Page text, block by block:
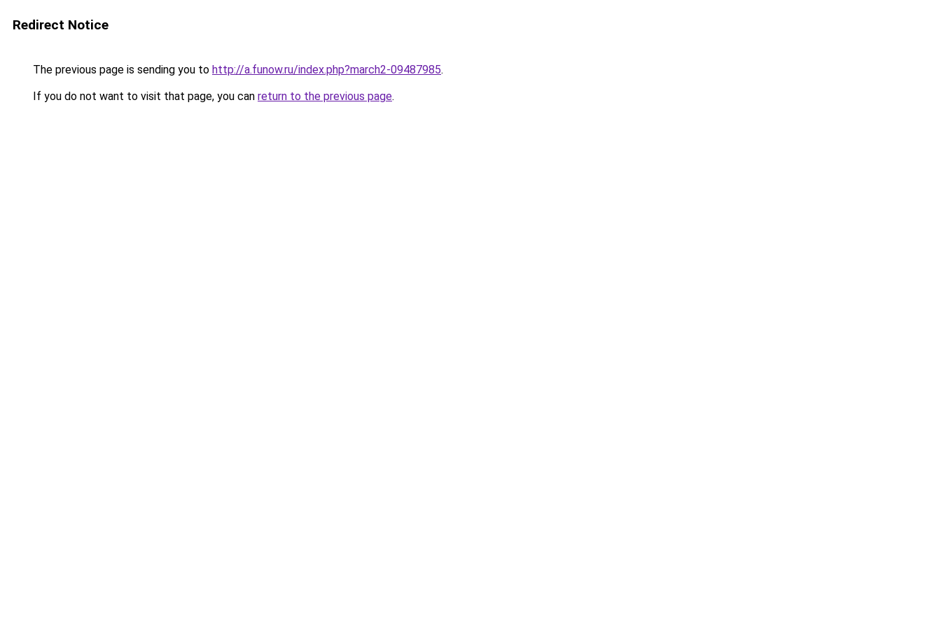
Redirect Notice
The previous page is sending you to http://a.funow.ru/index.php?march2-09487985.
If you do not want to visit that page, you can return to the previous page.